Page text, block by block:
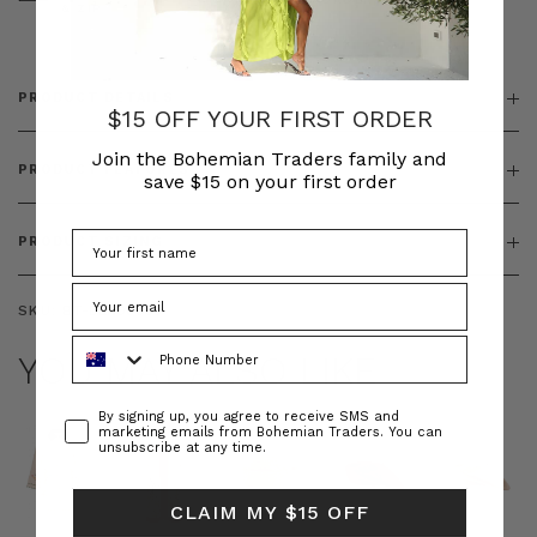
PRODUCT DETAILS
PRODUCT FEATURES
PRODUCT SIZING
SKU: BT-DEN00033
YOU MAY ALSO LIKE
$15 OFF YOUR FIRST ORDER
Join the Bohemian Traders family and
save $15 on your first order
ConsentBy signing up, you agree to receive SMS and
marketing emails from Bohemian Traders. You can
unsubscribe at any time.
CLAIM MY $15 OFF